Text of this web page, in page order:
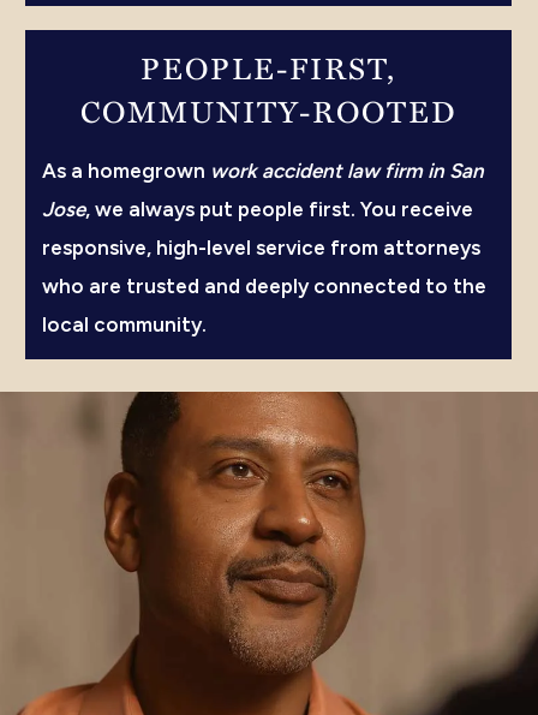
PEOPLE-FIRST,
COMMUNITY-ROOTED
As a homegrown work accident law firm in San
Jose, we always put people first. You receive
responsive, high-level service from attorneys
who are trusted and deeply connected to the
local community.